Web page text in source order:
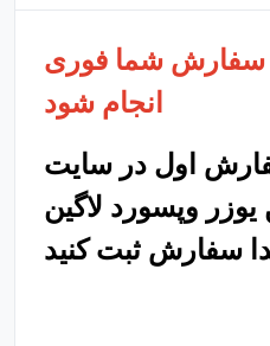
سفارش شما فوری
انجام شود
اول در سایت
یوزر وپسورد لاگین